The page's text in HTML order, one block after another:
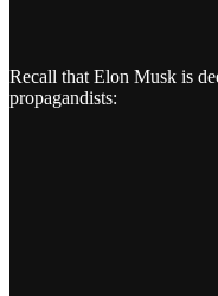
Recall that Elon Musk is
propagandists: